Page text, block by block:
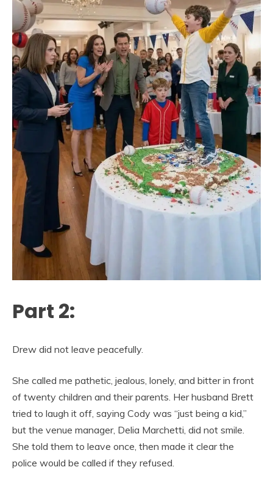
Part 2:
Drew did not leave peacefully.
She called me pathetic, jealous, lonely, and bitter in front
of twenty children and their parents. Her husband Brett
tried to laugh it off, saying Cody was “just being a kid,”
but the venue manager, Delia Marchetti, did not smile.
She told them to leave once, then made it clear the
police would be called if they refused.